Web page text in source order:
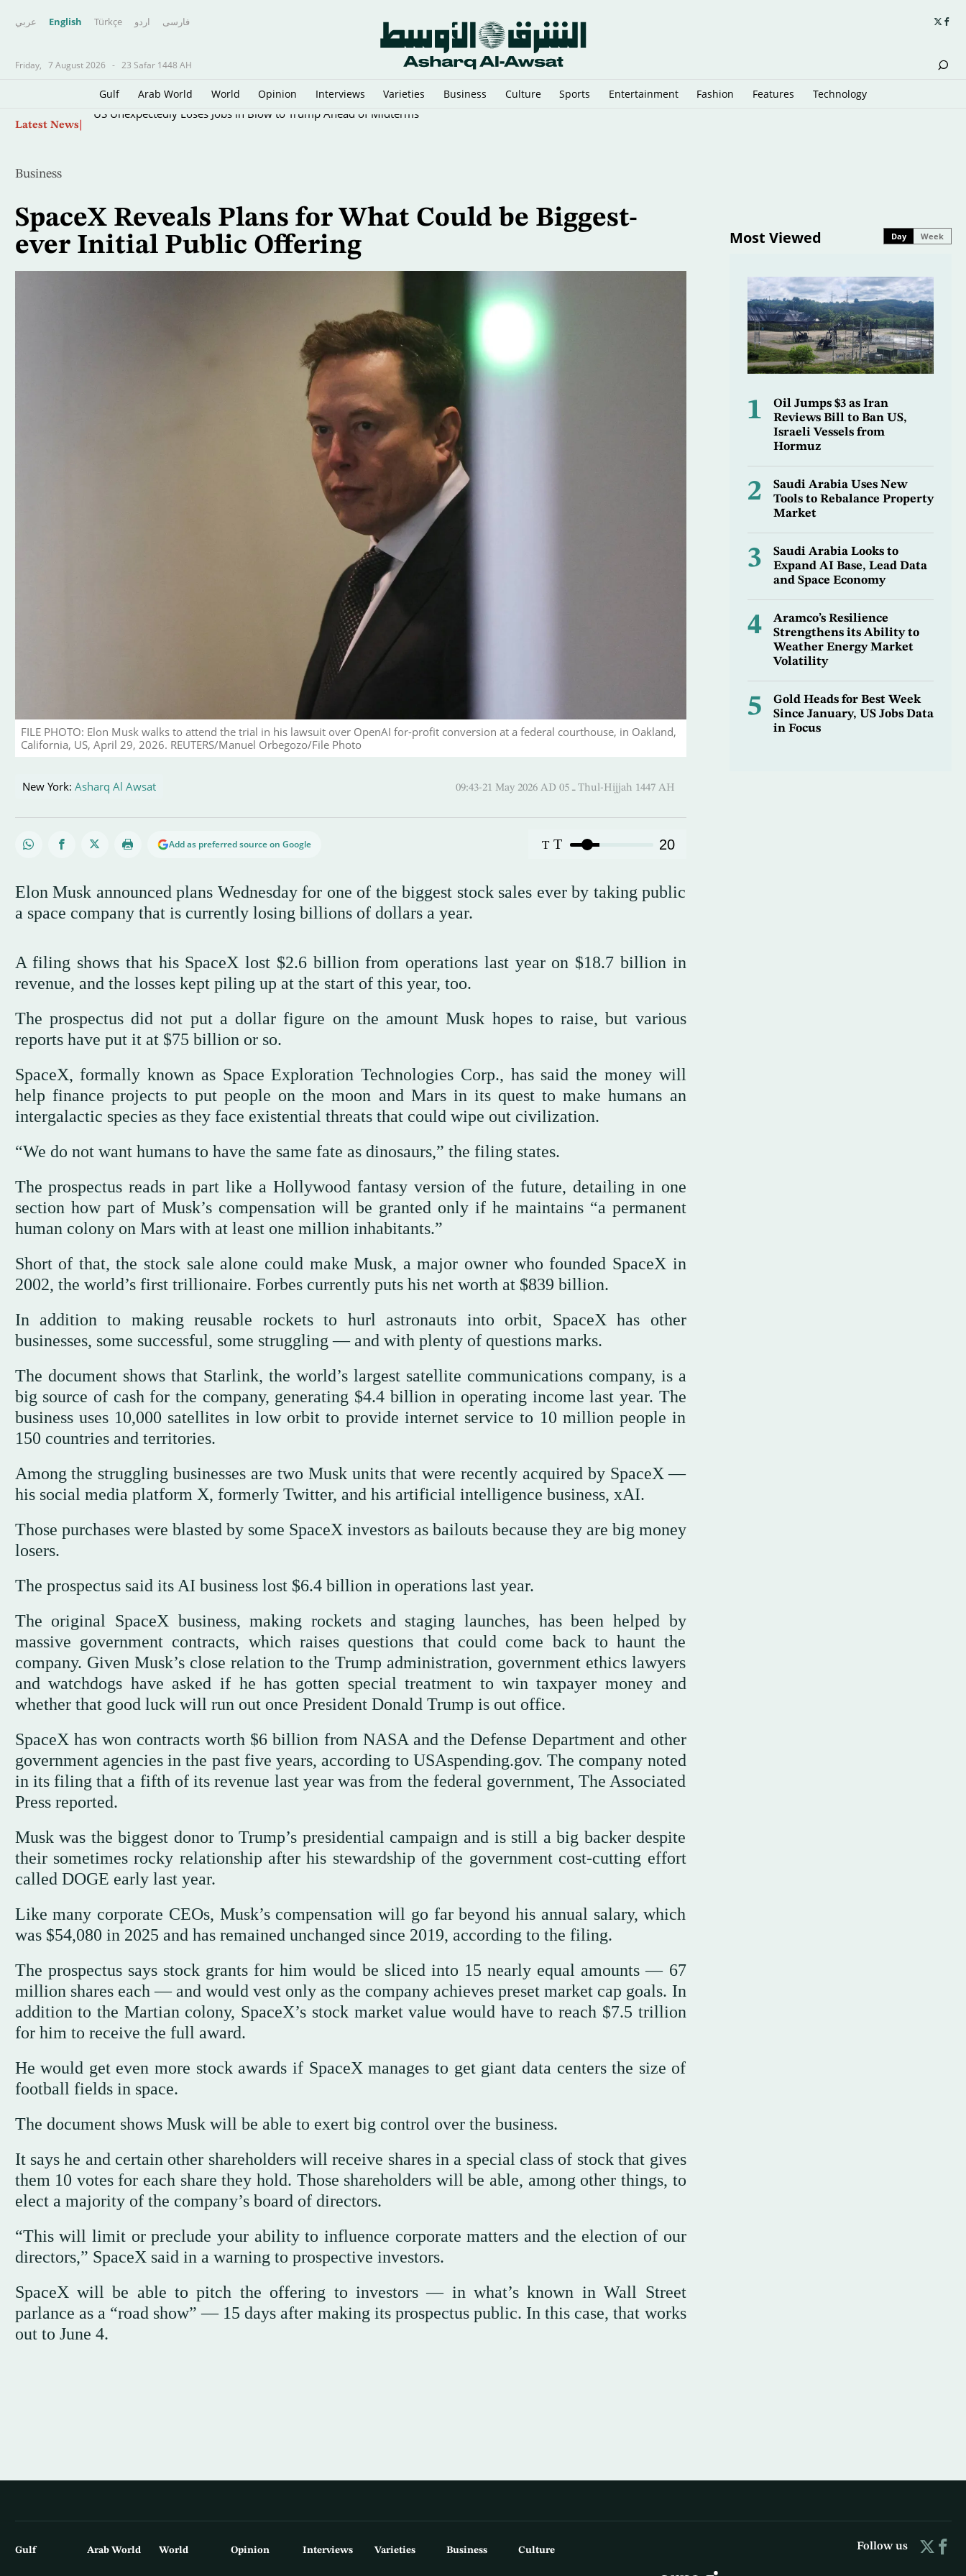
عربي English Türkçe اردو فارسى
Friday, 7 August 2026 - 23 Safar 1448 AH
Gulf Arab World World Opinion Interviews Varieties Business Culture Sports Entertainment Fashion Features Technology
Latest News US Unexpectedly Loses Jobs in Blow to Trump Ahead of Midterms
Business
SpaceX Reveals Plans for What Could be Biggest-
ever Initial Public Offering
FILE PHOTO: Elon Musk walks to attend the trial in his lawsuit over OpenAI for-profit conversion at a federal courthouse, in Oakland,
California, US, April 29, 2026. REUTERS/Manuel Orbegozo/File Photo
New York: Asharq Al Awsat 09:43-21 May 2026 AD ـ 05 Thul-Hijjah 1447 AH
Add as preferred source on Google T T 20
Elon Musk announced plans Wednesday for one of the biggest stock sales ever by taking public
a space company that is currently losing billions of dollars a year.
A filing shows that his SpaceX lost $2.6 billion from operations last year on $18.7 billion in
revenue, and the losses kept piling up at the start of this year, too.
The prospectus did not put a dollar figure on the amount Musk hopes to raise, but various
reports have put it at $75 billion or so.
SpaceX, formally known as Space Exploration Technologies Corp., has said the money will
help finance projects to put people on the moon and Mars in its quest to make humans an
intergalactic species as they face existential threats that could wipe out civilization.
“We do not want humans to have the same fate as dinosaurs,” the filing states.
The prospectus reads in part like a Hollywood fantasy version of the future, detailing in one
section how part of Musk’s compensation will be granted only if he maintains “a permanent
human colony on Mars with at least one million inhabitants.”
Short of that, the stock sale alone could make Musk, a major owner who founded SpaceX in
2002, the world’s first trillionaire. Forbes currently puts his net worth at $839 billion.
In addition to making reusable rockets to hurl astronauts into orbit, SpaceX has other
businesses, some successful, some struggling — and with plenty of questions marks.
The document shows that Starlink, the world’s largest satellite communications company, is a
big source of cash for the company, generating $4.4 billion in operating income last year. The
business uses 10,000 satellites in low orbit to provide internet service to 10 million people in
150 countries and territories.
Among the struggling businesses are two Musk units that were recently acquired by SpaceX —
his social media platform X, formerly Twitter, and his artificial intelligence business, xAI.
Those purchases were blasted by some SpaceX investors as bailouts because they are big money
losers.
The prospectus said its AI business lost $6.4 billion in operations last year.
The original SpaceX business, making rockets and staging launches, has been helped by
massive government contracts, which raises questions that could come back to haunt the
company. Given Musk’s close relation to the Trump administration, government ethics lawyers
and watchdogs have asked if he has gotten special treatment to win taxpayer money and
whether that good luck will run out once President Donald Trump is out office.
SpaceX has won contracts worth $6 billion from NASA and the Defense Department and other
government agencies in the past five years, according to USAspending.gov. The company noted
in its filing that a fifth of its revenue last year was from the federal government, The Associated
Press reported.
Musk was the biggest donor to Trump’s presidential campaign and is still a big backer despite
their sometimes rocky relationship after his stewardship of the government cost-cutting effort
called DOGE early last year.
Like many corporate CEOs, Musk’s compensation will go far beyond his annual salary, which
was $54,080 in 2025 and has remained unchanged since 2019, according to the filing.
The prospectus says stock grants for him would be sliced into 15 nearly equal amounts — 67
million shares each — and would vest only as the company achieves preset market cap goals. In
addition to the Martian colony, SpaceX’s stock market value would have to reach $7.5 trillion
for him to receive the full award.
He would get even more stock awards if SpaceX manages to get giant data centers the size of
football fields in space.
The document shows Musk will be able to exert big control over the business.
It says he and certain other shareholders will receive shares in a special class of stock that gives
them 10 votes for each share they hold. Those shareholders will be able, among other things, to
elect a majority of the company’s board of directors.
“This will limit or preclude your ability to influence corporate matters and the election of our
directors,” SpaceX said in a warning to prospective investors.
SpaceX will be able to pitch the offering to investors — in what’s known in Wall Street
parlance as a “road show” — 15 days after making its prospectus public. In this case, that works
out to June 4.
Most Viewed Day Week
1
Oil Jumps $3 as Iran
Reviews Bill to Ban US,
Israeli Vessels from
Hormuz
2
Saudi Arabia Uses New
Tools to Rebalance Property
Market
3
Saudi Arabia Looks to
Expand AI Base, Lead Data
and Space Economy
4
Aramco’s Resilience
Strengthens its Ability to
Weather Energy Market
Volatility
5
Gold Heads for Best Week
Since January, US Jobs Data
in Focus
Gulf Arab World World Opinion Interviews Varieties Business Culture Follow us